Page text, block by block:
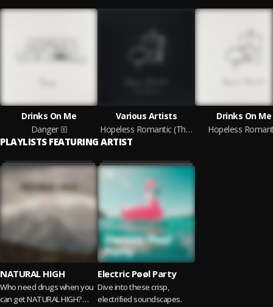
Drinks On Me
Danger
Various Artists
Hopeless Romantic (The Remixes)
Drinks On Me
Hopeless
PLAYLISTS FEATURING ARTIST
NATURAL HIGH
Who need drugs when you
can get NATURAL HIGH?
Electric Pøøl Party
Dive into these crisp,
electrified soundscapes.